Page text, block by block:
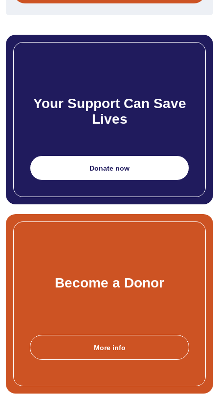
Your Support Can Save
Lives
Donate now
Become a Donor
More info